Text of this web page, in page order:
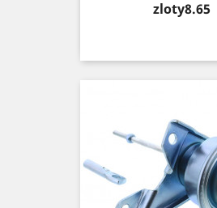
Price
zloty8.65